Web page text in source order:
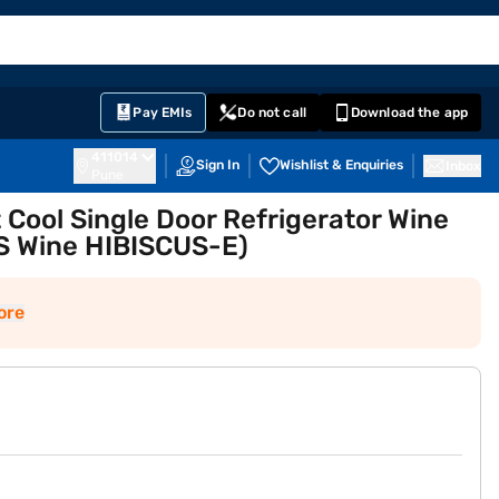
Pay EMIs Do not call Download the app
Sign In Wishlist & Enquiries
Single Door Refrigerator Wine
Wine HIBISCUS-E)